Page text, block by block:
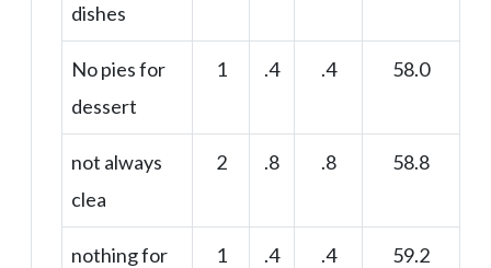
dishes
No pies for
dessert
1 .4 .4 58.0
not always
clea
2 .8 .8 58.8
nothing for
1 .4 .4 59.2